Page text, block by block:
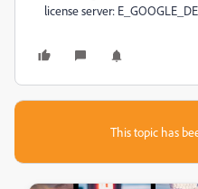
license server:
This topic has